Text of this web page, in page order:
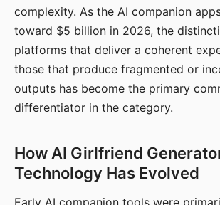
complexity. As the AI companion
toward $5 billion in 2026, the
platforms that deliver a coherent
those that produce fragmented or
outputs has become the primary
differentiator in the category.
How AI Girlfriend
Technology Has Evolved
Early AI companion tools were